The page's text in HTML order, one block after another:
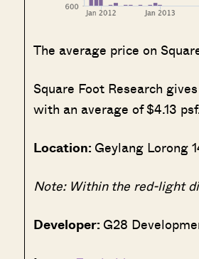
The average price on
Square Foot Research
with an average of $4.13
Location: Geylang Lorong
Note: Within the red-light
Developer: G28